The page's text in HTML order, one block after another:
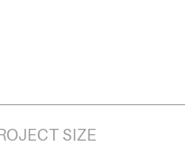
SIZE